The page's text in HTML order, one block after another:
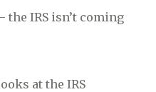
the IRS isn’t coming
at the IRS